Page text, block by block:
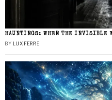
HAUNTINGS: WHEN THE INVISIBLE
BY LUX FERRE